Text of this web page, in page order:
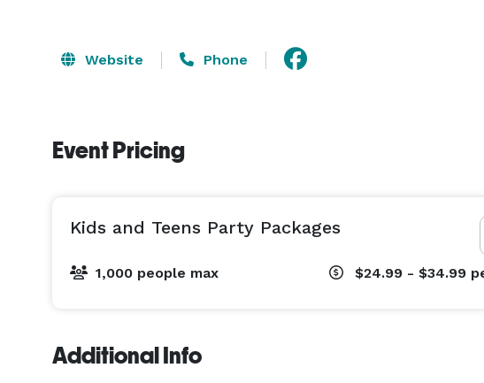
Website Phone
Event Pricing
Kids and Teens Party Packages
1,000 people max $24.99 - $34.99
Additional Info